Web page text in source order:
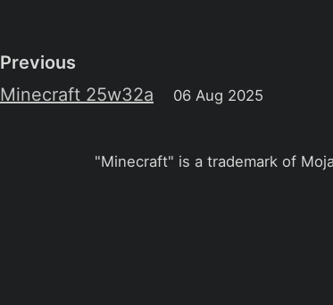
Previous
Minecraft 25w32a
06 Aug 2025
"Minecraft" is a trademark of